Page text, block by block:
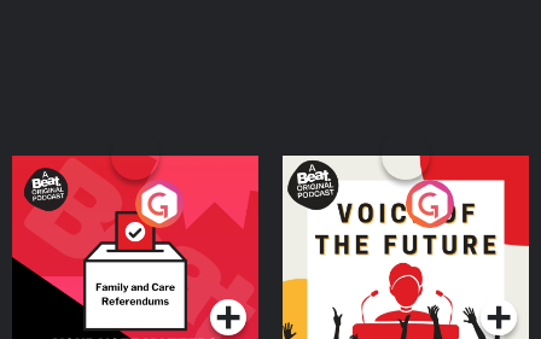
Your Vote Matters - A
Beat News Referendum
SpecialPodcast Series
Voice of the Future
Podcast Series